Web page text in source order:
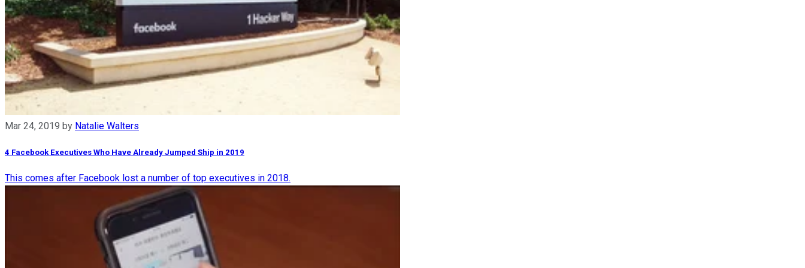
Mar 24, 2019 by Natalie Walters
4 Facebook Executives Who Have Already Jumped Ship in 2019
This comes after Facebook lost a number of top executives in 2018.